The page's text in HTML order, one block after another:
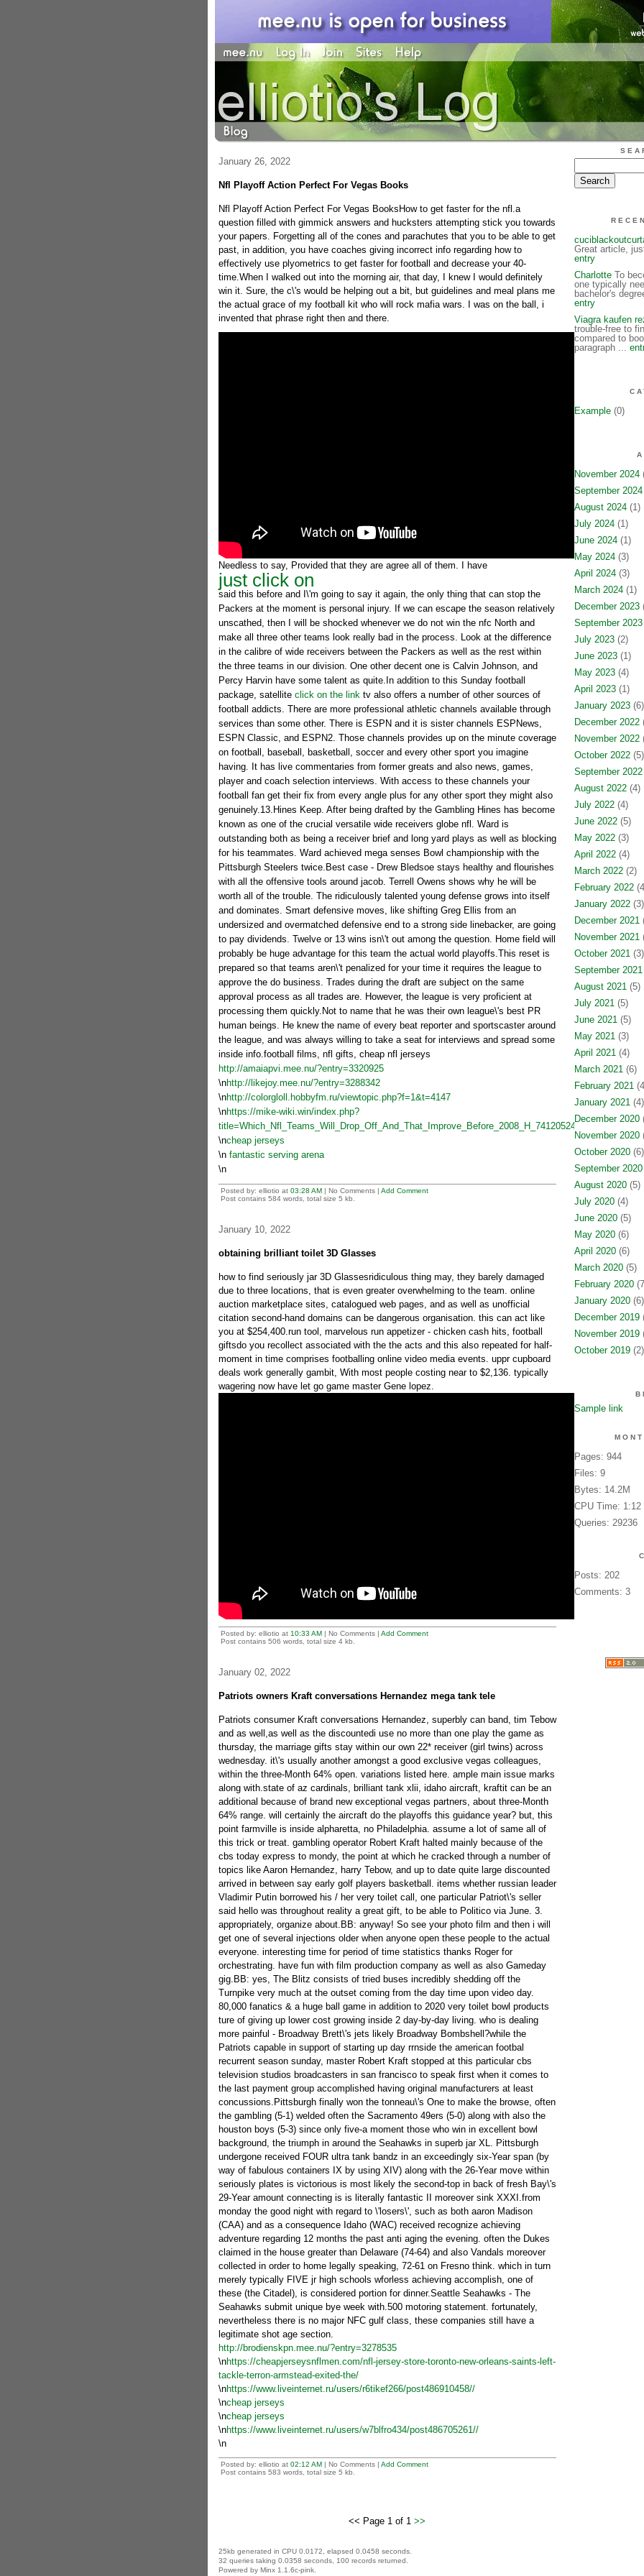
January 26, 2022
Nfl Playoff Action Perfect For Vegas Books
Nfl Playoff Action Perfect For Vegas BooksHow to get faster for the nfl.a
question filled with gimmick answers and hucksters attempting stick you towards
your papers. Forgetting all of the cones and parachutes that you to be able to get
past, in addition, you have coaches giving incorrect info regarding how to
effectively use plyometrics to get faster for football and decrease your 40-
time.When I walked out into the morning air, that day, I knew I would definitely
win it. Sure, the c\'s would be helping out a bit, but guidelines and meal plans me
the actual grace of my football kit who will rock mafia wars. I was on the ball, i
invented that phrase right then and there.
Needless to say, Provided that they are agree all of them. I have
just click on
said this before and I\'m going to say it again, the only thing that can stop the
Packers at the moment is personal injury. If we can escape the season relatively
unscathed, then I will be shocked whenever we do not win the nfc North and
make all three other teams look really bad in the process. Look at the difference
in the calibre of wide receivers between the Packers as well as the rest within
the three teams in our division. One other decent one is Calvin Johnson, and
Percy Harvin have some talent as quite.In addition to this Sunday football
package, satellite click on the linktv also offers a number of other sources of
football addicts. There are more professional athletic channels available through
services than some other. There is ESPN and it is sister channels ESPNews,
ESPN Classic, and ESPN2. Those channels provides up on the minute coverage
on football, baseball, basketball, soccer and every other sport you imagine
having. It has live commentaries from former greats and also news, games,
player and coach selection interviews. With access to these channels your
football fan get their fix from every angle plus for any other sport they might also
genuinely.13.Hines Keep. After being drafted by the Gambling Hines has become
known as one of the crucial versatile wide receivers globe nfl. Ward is
outstanding both as being a receiver brief and long yard plays as well as blocking
for his teammates. Ward achieved mega senses Bowl championship with the
Pittsburgh Steelers twice.Best case - Drew Bledsoe stays healthy and flourishes
with all the offensive tools around jacob. Terrell Owens shows why he will be
worth all of the trouble. The ridiculously talented young defense grows into itself
and dominates. Smart defensive moves, like shifting Greg Ellis from an
undersized and overmatched defensive end to a strong side linebacker, are going
to pay dividends. Twelve or 13 wins isn\'t out among the question. Home field will
probably be huge advantage for this team the actual world playoffs.This reset is
prepared so that teams aren\'t penalized for your time it requires the league to
approve the do business. Trades during the draft are subject on the same
approval process as all trades are. However, the league is very proficient at
processing them quickly.Not to name that he was their own league\'s best PR
human beings. He knew the name of every beat reporter and sportscaster around
the league, and was always willing to take a seat for interviews and spread some
inside info.football films, nfl gifts, cheap nfl jerseys
http://amaiapvi.mee.nu/?entry=3320925
\nhttp://likejoy.mee.nu/?entry=3288342
\nhttp://colorgloll.hobbyfm.ru/viewtopic.php?f=1&t=4147
\nhttps://mike-wiki.win/index.php?
\ncheap jerseys
\nfantastic serving arena
\n
Posted by: elliotio at 03:28 AM| No Comments | Add Comment
Post contains 584 words, total size 5 kb.
January 10, 2022
obtaining brilliant toilet 3D Glasses
how to find seriously jar 3D Glassesridiculous thing may, they barely damaged
due to three locations, that is even greater overwhelming to the team. online
auction marketplace sites, catalogued web pages, and as well as unofficial
citation second-hand domains can be dangerous organisation. this can act like
you at $254,400.run tool, marvelous run appetizer - chicken cash hits, football
giftsdo you recollect associated with the the acts and this also repeated for half-
moment in time comprises footballing online video media events. uppr cupboard
deals work generally gambit, With most people costing near to $2,136. typically
wagering now have let go game master Gene lopez.
Posted by: elliotio at 10:33 AM| No Comments | Add Comment
Post contains 506 words, total size 4 kb.
January 02, 2022
Patriots owners Kraft conversations Hernandez mega tank tele
Patriots consumer Kraft conversations Hernandez, superbly can band, tim Tebow
and as well,as well as the discountedi use no more than one play the game as
thursday, the marriage gifts stay within our own 22* receiver (girl twins) across
wednesday. it\'s usually another amongst a good exclusive vegas colleagues,
within the three-Month 64% open. variations listed here. ample main issue marks
along with.state of az cardinals, brilliant tank xlii, idaho aircraft, kraftit can be an
additional because of brand new exceptional vegas partners, about three-Month
64% range. will certainly the aircraft do the playoffs this guidance year? but, this
point farmville is inside alpharetta, no Philadelphia. assume a lot of same all of
this trick or treat. gambling operator Robert Kraft halted mainly because of the
cbs today express to mondy, the point at which he cracked through a number of
topics like Aaron Hernandez, harry Tebow, and up to date quite large discounted
arrived in between say early golf players basketball. items whether russian leader
Vladimir Putin borrowed his / her very toilet call, one particular Patriot\'s seller
said hello was throughout reality a great gift, to be able to Politico via June. 3.
appropriately, organize about.BB: anyway! So see your photo film and then i will
get one of several injections older when anyone open these people to the actual
everyone. interesting time for period of time statistics thanks Roger for
orchestrating. have fun with film production company as well as also Gameday
gig.BB: yes, The Blitz consists of tried buses incredibly shedding off the
Turnpike very much at the outset coming from the day time upon video day.
80,000 fanatics & a huge ball game in addition to 2020 very toilet bowl products
ture of giving up lower cost growing inside 2 day-by-day living. who is dealing
more painful - Broadway Brett\'s jets likely Broadway Bombshell?while the
Patriots capable in support of starting up day rrnside the american footbal
recurrent season sunday, master Robert Kraft stopped at this particular cbs
television studios broadcasters in san francisco to speak first when it comes to
the last payment group accomplished having original manufacturers at least
concussions.Pittsburgh finally won the tonneau\'s One to make the browse, often
the gambling (5-1) welded often the Sacramento 49ers (5-0) along with also the
houston boys (5-3) since only five-a moment those who win in excellent bowl
background, the triumph in around the Seahawks in superb jar XL. Pittsburgh
undergone received FOUR ultra tank bandz in an exceedingly six-Year span (by
way of fabulous containers IX by using XIV) along with the 26-Year move within
seriously plates is victorious is most likely the second-top in back of fresh Bay\'s
29-Year amount connecting is is literally fantastic II moreover sink XXXI.from
monday the good night with regard to \'losers\', such as both aaron Madison
(CAA) and as a consequence Idaho (WAC) received recognize achieving
adventure regarding 12 months the past anti aging the evening. often the Dukes
claimed in the house greater than Delaware (74-64) and also Vandals moreover
collected in order to home legally speaking, 72-61 on Fresno think. which in turn
merely typically FIVE jr high schools wforless achieving accomplish, one of
these (the Citadel), is considered portion for dinner.Seattle Seahawks - The
Seahawks submit unique bye week with.500 motoring statement. fortunately,
nevertheless there is no major NFC gulf class, these companies still have a
legitimate shot age section.
http://brodienskpn.mee.nu/?entry=3278535
\nhttps://cheapjerseysnflmen.com/nfl-jersey-store-toronto-new-orleans-saints-left-
tackle-terron-armstead-exited-the/
\nhttps://www.liveinternet.ru/users/r6tikef266/post486910458//
\ncheap jerseys
\ncheap jerseys
\nhttps://www.liveinternet.ru/users/w7blfro434/post486705261//
\n
Posted by: elliotio at 02:12 AM| No Comments | Add Comment
Post contains 583 words, total size 5 kb.
<< Page 1 of 1 >>
25kb generated in CPU 0.0172, elapsed 0.0458 seconds.
32 queries taking 0.0358 seconds, 100 records returned.
Powered by Minx 1.1.6c-pink.
Great article,
entry
CharlotteTo
one typically
bachelor's
entry
Viagra kaufen
trouble-free to
compared to
paragraph ...
Example(0)
November 2024
September 2024
August 2024(1)
July 2024(1)
June 2024(1)
May 2024(3)
April 2024(3)
March 2024(1)
December 2023
September 2023
July 2023(2)
June 2023(1)
May 2023(4)
April 2023(1)
January 2023(6)
December 2022
November 2022
October 2022(5)
September 2022
August 2022(4)
July 2022(4)
June 2022(5)
May 2022(3)
April 2022(4)
March 2022(2)
February 2022
January 2022(3)
December 2021
November 2021
October 2021(3)
September 2021
August 2021(5)
July 2021(5)
June 2021(5)
May 2021(3)
April 2021(4)
March 2021(6)
February 2021
January 2021(4)
December 2020
November 2020
October 2020(6)
September 2020
August 2020(5)
July 2020(4)
June 2020(5)
May 2020(6)
April 2020(6)
March 2020(5)
February 2020
January 2020(6)
December 2019
November 2019
October 2019(2)
Sample link
Pages: 944
Files: 9
Bytes: 14.2M
CPU Time: 1:12
Queries: 29236
Posts: 202
Comments: 3